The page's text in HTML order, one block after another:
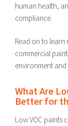
human health,
compliance.
Read on to
commercial
environment
What Are
Better for
Low VOC paints